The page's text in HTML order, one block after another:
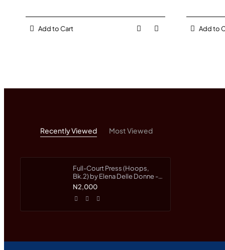
Add to Cart Add to
Recently Viewed Most Viewed
Full-Court Press (Hoops,
Bk.2) by Elena Delle Donne -
Paperback
N2,000